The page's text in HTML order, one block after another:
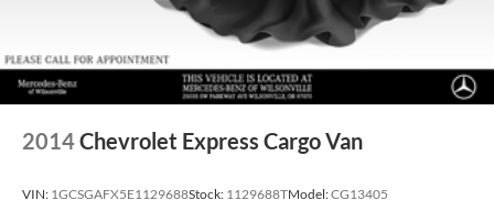
2014Chevrolet Express Cargo Van
VIN: 1GCSGAFX5E1129688Stock: 1129688TModel:CG13405